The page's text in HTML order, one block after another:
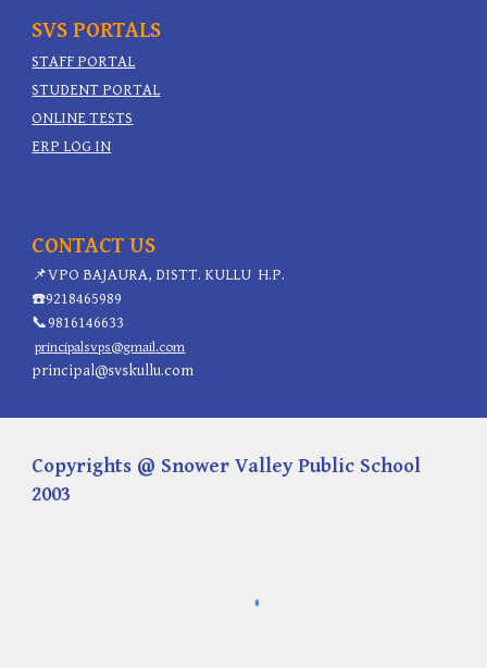
SVS PORTALS
STAFF PORTAL
STUDENT PORTAL
ONLINE TESTS
ERP LOG IN
CONTACT US
📌VPO BAJAURA, DISTT. KULLU H.P.
☎️9218465989
📞9816146633
principalsvps@gmail.com
principal@svskullu.com
Copyrights @ Snower Valley Public School
2003